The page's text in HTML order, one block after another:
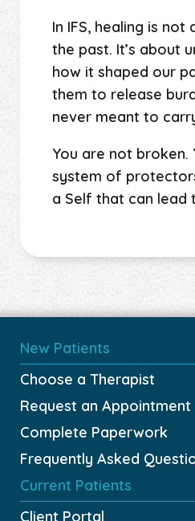
In IFS, healing is not
the past. It’s about
how it shaped our
them to release
never meant to
You are not broken.
system of
a Self that can lead
New Patients
Choose a Therapist
Request an Appointment
Complete Paperwork
Frequently Asked
Current Patients
Client Portal